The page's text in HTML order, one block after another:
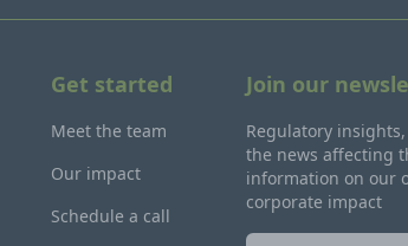
Get started
Meet the team
Our impact
Schedule a call
Join our
Regulatory
the news affecting
information on our
corporate impact